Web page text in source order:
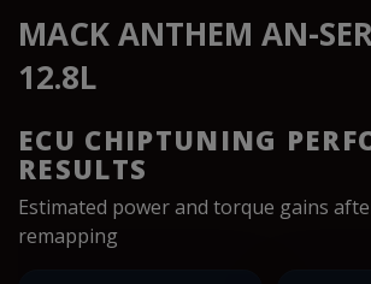
MACK ANTHEM AN-
12.8L
ECU CHIPTUNING
RESULTS
Estimated power and torque gains
remapping